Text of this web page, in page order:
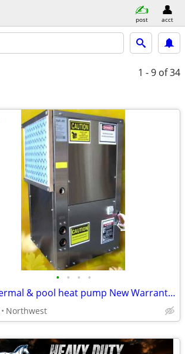
post acct
1 - 9 of 34
• • • •
Geothermal & pool heat pump New Warranty water source Hayward Jandy
Northwest